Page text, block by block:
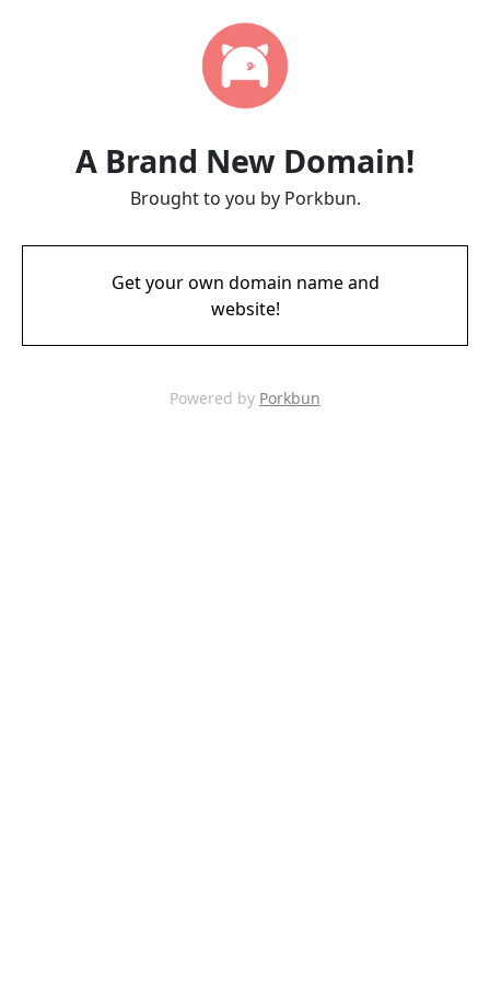
A Brand New Domain!
Brought to you by Porkbun.
Get your own domain name and
website!
Powered by Porkbun